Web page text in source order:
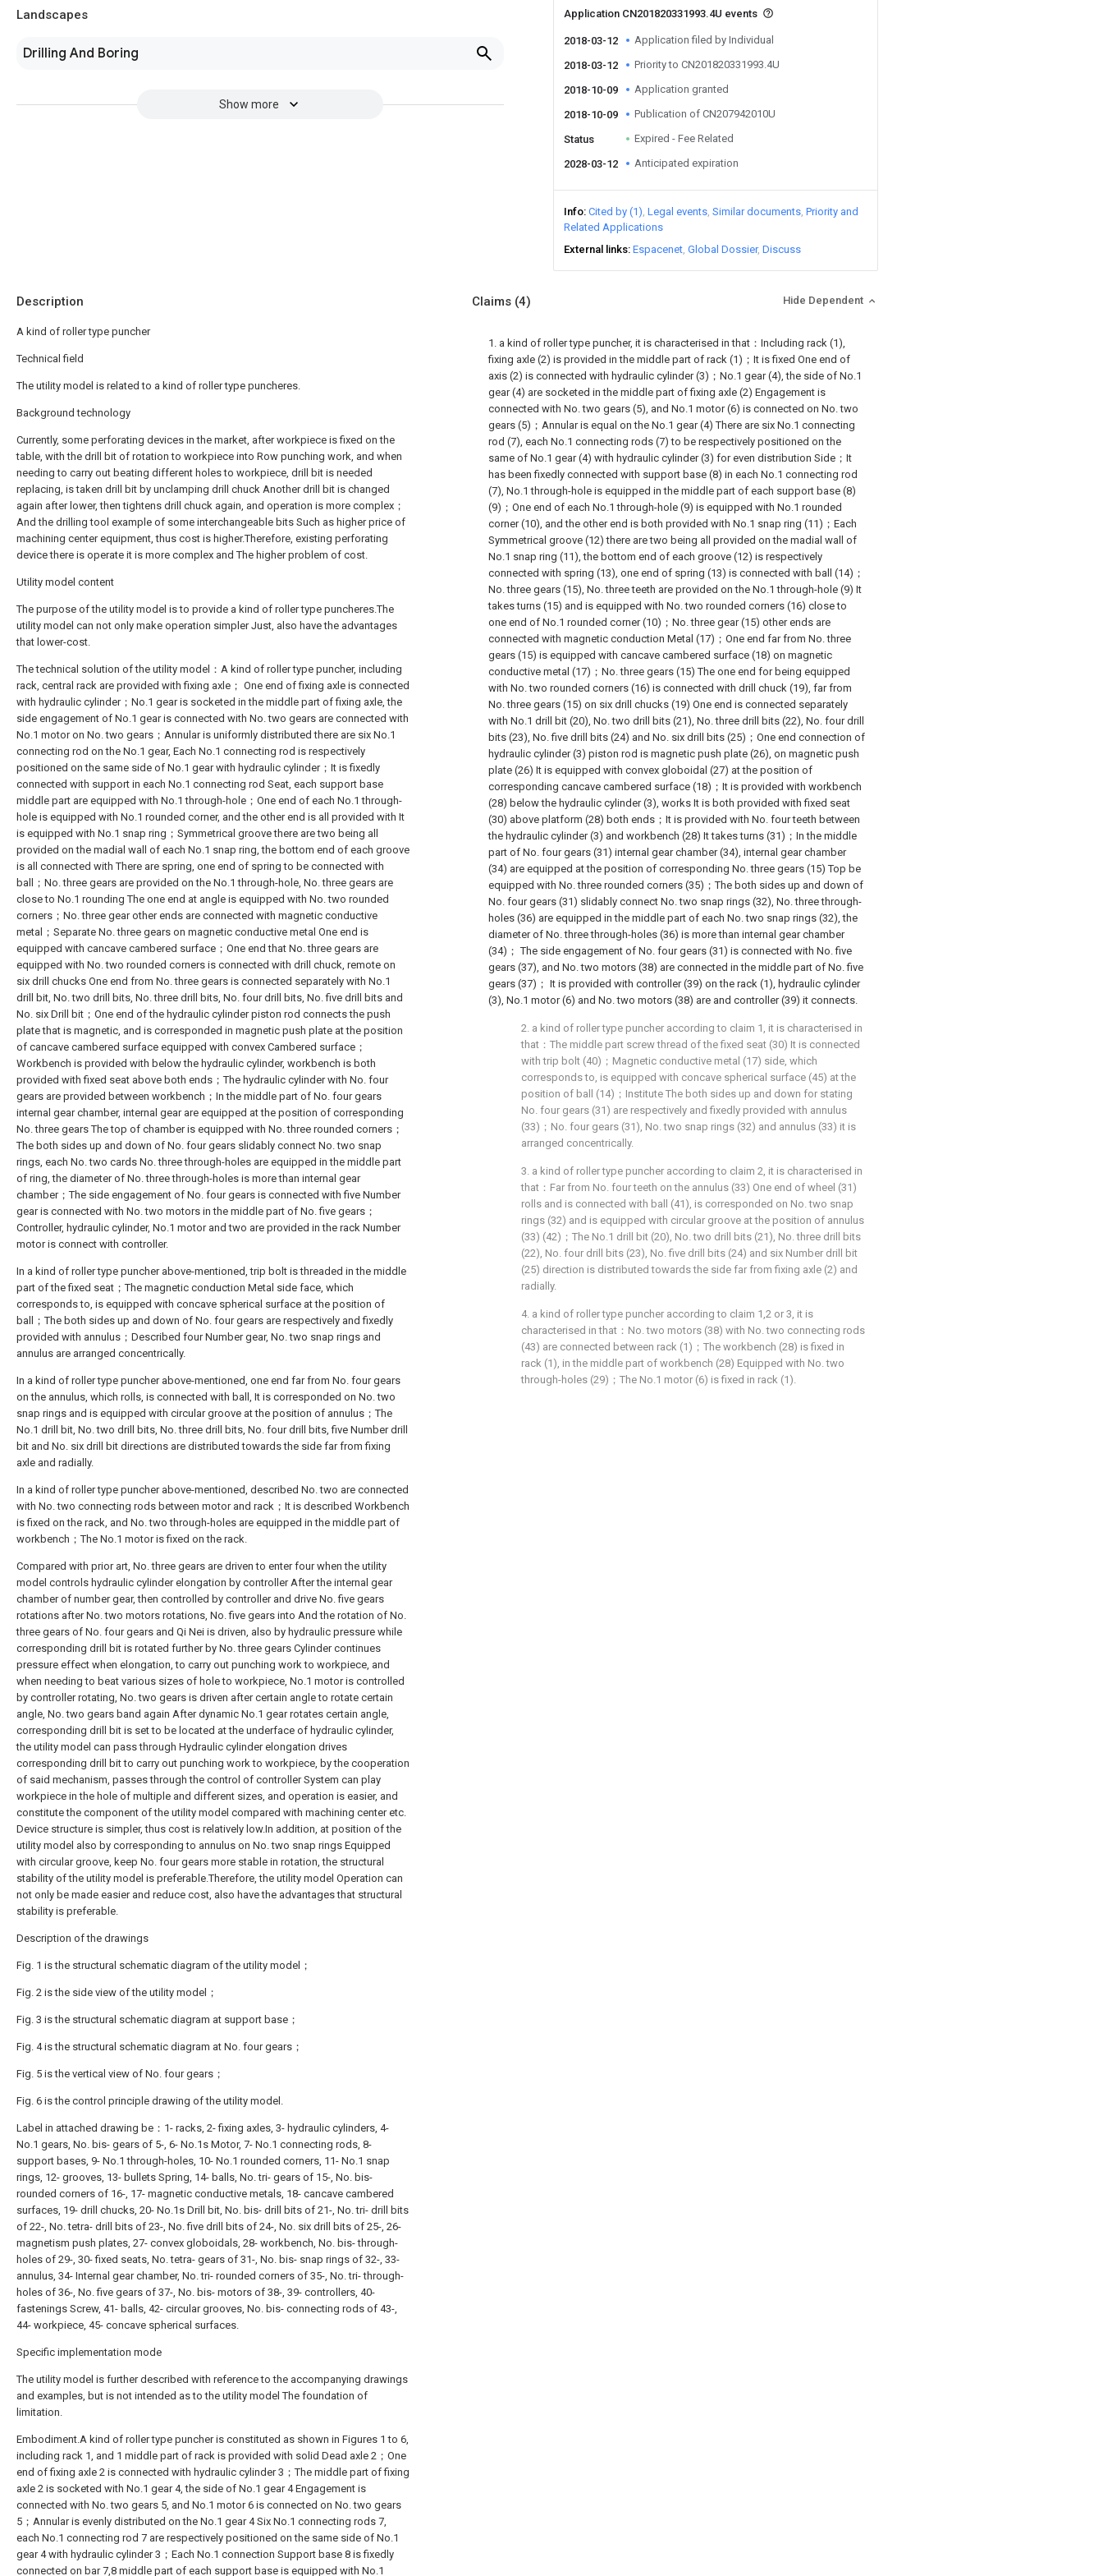
Landscapes
Drilling And Boring
Show more
Application CN201820331993.4U events
2018-03-12 Application filed by Individual
2018-03-12 Priority to CN201820331993.4U
2018-10-09 Application granted
2018-10-09 Publication of CN207942010U
Status Expired - Fee Related
2028-03-12 Anticipated expiration
Info Cited by (1) Legal events Similar documents Priority and
Related Applications
External links Espacenet Global Dossier Discuss
Description
A kind of roller type puncher
Technical field
The utility model is related to a kind of roller type puncheres.
Background technology
Currently, some perforating devices in the market, after workpiece is fixed on the
table, with the drill bit of rotation to workpiece into Row punching work, and when
needing to carry out beating different holes to workpiece, drill bit is needed
replacing, is taken drill bit by unclamping drill chuck Another drill bit is changed
again after lower, then tightens drill chuck again, and operation is more complex；
And the drilling tool example of some interchangeable bits Such as higher price of
machining center equipment, thus cost is higher.Therefore, existing perforating
device there is operate it is more complex and The higher problem of cost.
Utility model content
The purpose of the utility model is to provide a kind of roller type puncheres.The
utility model can not only make operation simpler Just, also have the advantages
that lower-cost.
The technical solution of the utility model：A kind of roller type puncher, including
rack, central rack are provided with fixing axle； One end of fixing axle is connected
with hydraulic cylinder；No.1 gear is socketed in the middle part of fixing axle, the
side engagement of No.1 gear is connected with No. two gears are connected with
No.1 motor on No. two gears；Annular is uniformly distributed there are six No.1
connecting rod on the No.1 gear, Each No.1 connecting rod is respectively
positioned on the same side of No.1 gear with hydraulic cylinder；It is fixedly
connected with support in each No.1 connecting rod Seat, each support base
middle part are equipped with No.1 through-hole；One end of each No.1 through-
hole is equipped with No.1 rounded corner, and the other end is all provided with It
is equipped with No.1 snap ring；Symmetrical groove there are two being all
provided on the madial wall of each No.1 snap ring, the bottom end of each groove
is all connected with There are spring, one end of spring to be connected with
ball；No. three gears are provided on the No.1 through-hole, No. three gears are
close to No.1 rounding The one end at angle is equipped with No. two rounded
corners；No. three gear other ends are connected with magnetic conductive
metal；Separate No. three gears on magnetic conductive metal One end is
equipped with cancave cambered surface；One end that No. three gears are
equipped with No. two rounded corners is connected with drill chuck, remote on
six drill chucks One end from No. three gears is connected separately with No.1
drill bit, No. two drill bits, No. three drill bits, No. four drill bits, No. five drill bits and
No. six Drill bit；One end of the hydraulic cylinder piston rod connects the push
plate that is magnetic, and is corresponded in magnetic push plate at the position
of cancave cambered surface equipped with convex Cambered surface；
Workbench is provided with below the hydraulic cylinder, workbench is both
provided with fixed seat above both ends；The hydraulic cylinder with No. four
gears are provided between workbench；In the middle part of No. four gears
internal gear chamber, internal gear are equipped at the position of corresponding
No. three gears The top of chamber is equipped with No. three rounded corners；
The both sides up and down of No. four gears slidably connect No. two snap
rings, each No. two cards No. three through-holes are equipped in the middle part
of ring, the diameter of No. three through-holes is more than internal gear
chamber；The side engagement of No. four gears is connected with five Number
gear is connected with No. two motors in the middle part of No. five gears；
Controller, hydraulic cylinder, No.1 motor and two are provided in the rack Number
motor is connect with controller.
In a kind of roller type puncher above-mentioned, trip bolt is threaded in the middle
part of the fixed seat；The magnetic conduction Metal side face, which
corresponds to, is equipped with concave spherical surface at the position of
ball；The both sides up and down of No. four gears are respectively and fixedly
provided with annulus；Described four Number gear, No. two snap rings and
annulus are arranged concentrically.
In a kind of roller type puncher above-mentioned, one end far from No. four gears
on the annulus, which rolls, is connected with ball, It is corresponded on No. two
snap rings and is equipped with circular groove at the position of annulus；The
No.1 drill bit, No. two drill bits, No. three drill bits, No. four drill bits, five Number drill
bit and No. six drill bit directions are distributed towards the side far from fixing
axle and radially.
In a kind of roller type puncher above-mentioned, described No. two are connected
with No. two connecting rods between motor and rack；It is described Workbench
is fixed on the rack, and No. two through-holes are equipped in the middle part of
workbench；The No.1 motor is fixed on the rack.
Compared with prior art, No. three gears are driven to enter four when the utility
model controls hydraulic cylinder elongation by controller After the internal gear
chamber of number gear, then controlled by controller and drive No. five gears
rotations after No. two motors rotations, No. five gears into And the rotation of No.
three gears of No. four gears and Qi Nei is driven, also by hydraulic pressure while
corresponding drill bit is rotated further by No. three gears Cylinder continues
pressure effect when elongation, to carry out punching work to workpiece, and
when needing to beat various sizes of hole to workpiece, No.1 motor is controlled
by controller rotating, No. two gears is driven after certain angle to rotate certain
angle, No. two gears band again After dynamic No.1 gear rotates certain angle,
corresponding drill bit is set to be located at the underface of hydraulic cylinder,
the utility model can pass through Hydraulic cylinder elongation drives
corresponding drill bit to carry out punching work to workpiece, by the cooperation
of said mechanism, passes through the control of controller System can play
workpiece in the hole of multiple and different sizes, and operation is easier, and
constitute the component of the utility model compared with machining center etc.
Device structure is simpler, thus cost is relatively low.In addition, at position of the
utility model also by corresponding to annulus on No. two snap rings Equipped
with circular groove, keep No. four gears more stable in rotation, the structural
stability of the utility model is preferable.Therefore, the utility model Operation can
not only be made easier and reduce cost, also have the advantages that structural
stability is preferable.
Description of the drawings
Fig. 1 is the structural schematic diagram of the utility model；
Fig. 2 is the side view of the utility model；
Fig. 3 is the structural schematic diagram at support base；
Fig. 4 is the structural schematic diagram at No. four gears；
Fig. 5 is the vertical view of No. four gears；
Fig. 6 is the control principle drawing of the utility model.
Label in attached drawing be：1- racks, 2- fixing axles, 3- hydraulic cylinders, 4-
No.1 gears, No. bis- gears of 5-, 6- No.1s Motor, 7- No.1 connecting rods, 8-
support bases, 9- No.1 through-holes, 10- No.1 rounded corners, 11- No.1 snap
rings, 12- grooves, 13- bullets Spring, 14- balls, No. tri- gears of 15-, No. bis-
rounded corners of 16-, 17- magnetic conductive metals, 18- cancave cambered
surfaces, 19- drill chucks, 20- No.1s Drill bit, No. bis- drill bits of 21-, No. tri- drill bits
of 22-, No. tetra- drill bits of 23-, No. five drill bits of 24-, No. six drill bits of 25-, 26-
magnetism push plates, 27- convex globoidals, 28- workbench, No. bis- through-
holes of 29-, 30- fixed seats, No. tetra- gears of 31-, No. bis- snap rings of 32-, 33-
annulus, 34- Internal gear chamber, No. tri- rounded corners of 35-, No. tri- through-
holes of 36-, No. five gears of 37-, No. bis- motors of 38-, 39- controllers, 40-
fastenings Screw, 41- balls, 42- circular grooves, No. bis- connecting rods of 43-,
44- workpiece, 45- concave spherical surfaces.
Specific implementation mode
The utility model is further described with reference to the accompanying drawings
and examples, but is not intended as to the utility model The foundation of
limitation.
Embodiment.A kind of roller type puncher is constituted as shown in Figures 1 to 6,
including rack 1, and 1 middle part of rack is provided with solid Dead axle 2；One
end of fixing axle 2 is connected with hydraulic cylinder 3；The middle part of fixing
axle 2 is socketed with No.1 gear 4, the side of No.1 gear 4 Engagement is
connected with No. two gears 5, and No.1 motor 6 is connected on No. two gears
5；Annular is evenly distributed on the No.1 gear 4 Six No.1 connecting rods 7,
each No.1 connecting rod 7 are respectively positioned on the same side of No.1
gear 4 with hydraulic cylinder 3；Each No.1 connection Support base 8 is fixedly
connected on bar 7,8 middle part of each support base is equipped with No.1
Claims (4) Hide Dependent
1. a kind of roller type puncher, it is characterised in that：Including rack (1),
fixing axle (2) is provided in the middle part of rack (1)；It is fixed One end of
axis (2) is connected with hydraulic cylinder (3)；No.1 gear (4), the side of No.1
gear (4) are socketed in the middle part of fixing axle (2) Engagement is
connected with No. two gears (5), and No.1 motor (6) is connected on No. two
gears (5)；Annular is equal on the No.1 gear (4) There are six No.1 connecting
rod (7), each No.1 connecting rods (7) to be respectively positioned on the
same of No.1 gear (4) with hydraulic cylinder (3) for even distribution Side；It
has been fixedly connected with support base (8) in each No.1 connecting rod
(7), No.1 through-hole is equipped in the middle part of each support base (8)
(9)；One end of each No.1 through-hole (9) is equipped with No.1 rounded
corner (10), and the other end is both provided with No.1 snap ring (11)；Each
Symmetrical groove (12) there are two being all provided on the madial wall of
No.1 snap ring (11), the bottom end of each groove (12) is respectively
connected with spring (13), one end of spring (13) is connected with ball (14)；
No. three gears (15), No. three teeth are provided on the No.1 through-hole (9) It
takes turns (15) and is equipped with No. two rounded corners (16) close to
one end of No.1 rounded corner (10)；No. three gear (15) other ends are
connected with magnetic conduction Metal (17)；One end far from No. three
gears (15) is equipped with cancave cambered surface (18) on magnetic
conductive metal (17)；No. three gears (15) The one end for being equipped
with No. two rounded corners (16) is connected with drill chuck (19), far from
No. three gears (15) on six drill chucks (19) One end is connected separately
with No.1 drill bit (20), No. two drill bits (21), No. three drill bits (22), No. four drill
bits (23), No. five drill bits (24) and No. six drill bits (25)；One end connection of
hydraulic cylinder (3) piston rod is magnetic push plate (26), on magnetic push
plate (26) It is equipped with convex globoidal (27) at the position of
corresponding cancave cambered surface (18)；It is provided with workbench
(28) below the hydraulic cylinder (3), works It is both provided with fixed seat
(30) above platform (28) both ends；It is provided with No. four teeth between
the hydraulic cylinder (3) and workbench (28) It takes turns (31)；In the middle
part of No. four gears (31) internal gear chamber (34), internal gear chamber
(34) are equipped at the position of corresponding No. three gears (15) Top be
equipped with No. three rounded corners (35)；The both sides up and down of
No. four gears (31) slidably connect No. two snap rings (32), No. three through-
holes (36) are equipped in the middle part of each No. two snap rings (32), the
diameter of No. three through-holes (36) is more than internal gear chamber
(34)； The side engagement of No. four gears (31) is connected with No. five
gears (37), and No. two motors (38) are connected in the middle part of No. five
gears (37)； It is provided with controller (39) on the rack (1), hydraulic cylinder
(3), No.1 motor (6) and No. two motors (38) are and controller (39) it connects.
2. a kind of roller type puncher according to claim 1, it is characterised in
that：The middle part screw thread of the fixed seat (30) It is connected
with trip bolt (40)；Magnetic conductive metal (17) side, which
corresponds to, is equipped with concave spherical surface (45) at the
position of ball (14)；Institute The both sides up and down for stating
No. four gears (31) are respectively and fixedly provided with annulus
(33)；No. four gears (31), No. two snap rings (32) and annulus (33) it is
arranged concentrically.
3. a kind of roller type puncher according to claim 2, it is characterised in
that：Far from No. four teeth on the annulus (33) One end of wheel (31)
rolls and is connected with ball (41), is corresponded on No. two snap
rings (32) and is equipped with circular groove at the position of annulus
(33) (42)；The No.1 drill bit (20), No. two drill bits (21), No. three drill bits
(22), No. four drill bits (23), No. five drill bits (24) and six Number drill bit
(25) direction is distributed towards the side far from fixing axle (2) and
radially.
4. a kind of roller type puncher according to claim 1,2 or 3, it is
characterised in that：No. two motors (38) with No. two connecting rods
(43) are connected between rack (1)；The workbench (28) is fixed in
rack (1), in the middle part of workbench (28) Equipped with No. two
through-holes (29)；The No.1 motor (6) is fixed in rack (1).